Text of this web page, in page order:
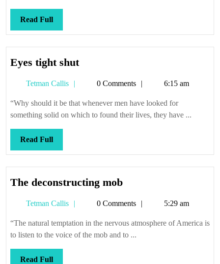
Read FullRead
Full
Eyes tight shutEyes
shut
Tetman Callis
Tetman0 Comments 6:15 am
“Why should it be that whenever men have looked for
something solid on which to found their lives, they have ...
Read FullRead
Full
The deconstructing mobThe
mob
Tetman Callis
Tetman0 Comments 5:29 am
“The natural temptation in the nervous atmosphere of America is
to listen to the voice of the mob and to ...
Read FullRead